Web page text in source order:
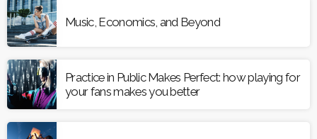
Music, Economics, and Beyond
Practice in Public Makes Perfect: how playing for
your fans makes you better